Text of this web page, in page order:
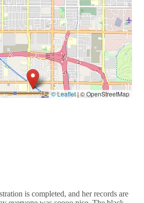
© Leaflet|© OpenStreetMap
is completed, and her records are